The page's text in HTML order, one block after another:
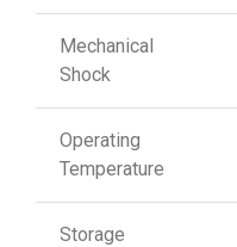
Mechanical
Shock
Operating
Temperature
Storage